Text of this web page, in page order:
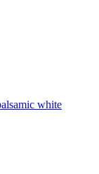
white